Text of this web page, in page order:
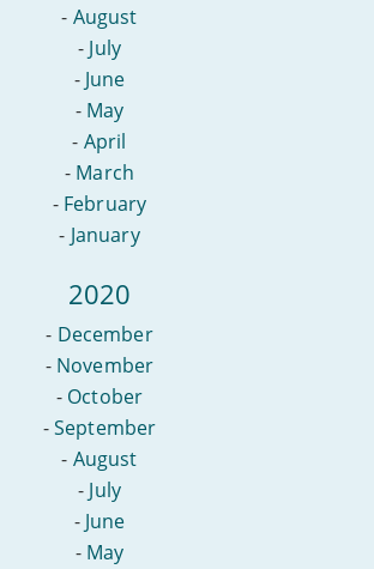
- August
- July
- June
- May
- April
- March
- February
- January
2020
- December
- November
- October
-September
- August
- July
- June
- May